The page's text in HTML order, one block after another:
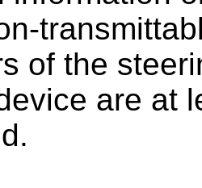
of the
are at